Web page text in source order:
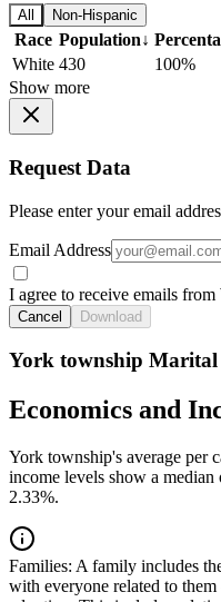
All Non-Hispanic
Race Population↓
White 430
100%
Show more
Request Data
Please enter your email
Email Address
I agree to receive emails
Cancel Download
York township Marital
Economics and
York township's average per
income levels show a
2.33%.
Families: A family includes
with everyone related to